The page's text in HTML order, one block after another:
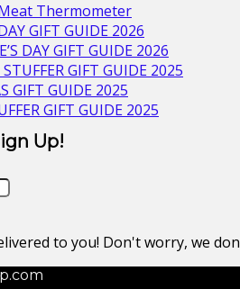
Thermometer
GIFT GUIDE 2026
DAY GIFT GUIDE 2026
GIFT GUIDE 2025
GIFT GUIDE 2025
GIFT GUIDE 2025
Up!
to you! Don't worry, we